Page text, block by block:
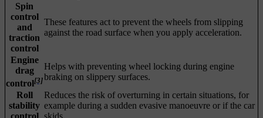
Spin
control
and
traction
control
These features act to prevent the wheels from slipping
against the road surface when you apply acceleration.
Engine
drag
control[3]
Helps with preventing wheel locking during engine
braking on slippery surfaces.
Roll
stability
control
Reduces the risk of overturning in certain situations, for
example during a sudden evasive manoeuvre or if the car
skids.